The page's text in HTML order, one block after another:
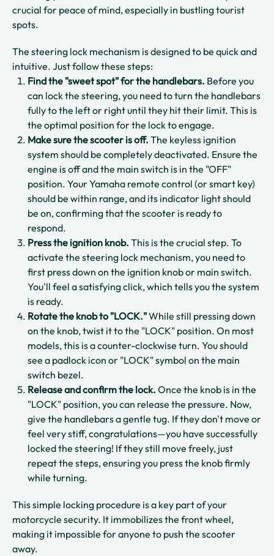
crucial for peace of mind, especially in bustling tourist
spots.
The steering lock mechanism is designed to be quick and
intuitive. Just follow these steps:
Find the "sweet spot" for the handlebars. Before you
can lock the steering, you need to turn the handlebars
fully to the left or right until they hit their limit. This is
the optimal position for the lock to engage.
Make sure the scooter is off. The keyless ignition
system should be completely deactivated. Ensure the
engine is off and the main switch is in the "OFF"
position. Your Yamaha remote control (or smart key)
should be within range, and its indicator light should
be on, confirming that the scooter is ready to
respond.
Press the ignition knob. This is the crucial step. To
activate the steering lock mechanism, you need to
first press down on the ignition knob or main switch.
You'll feel a satisfying click, which tells you the system
is ready.
Rotate the knob to "LOCK."While still pressing down
on the knob, twist it to the "LOCK" position. On most
models, this is a counter-clockwise turn. You should
see a padlock icon or "LOCK" symbol on the main
switch bezel.
Release and confirm the lock. Once the knob is in the
"LOCK" position, you can release the pressure. Now,
give the handlebars a gentle tug. If they don't move or
feel very stiff, congratulations—you have successfully
locked the steering! If they still move freely, just
repeat the steps, ensuring you press the knob firmly
while turning.
This simple locking procedure is a key part of your
motorcycle security. It immobilizes the front wheel,
making it impossible for anyone to push the scooter
away.